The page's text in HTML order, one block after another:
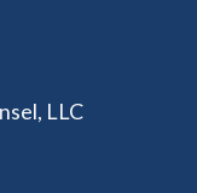
LLC